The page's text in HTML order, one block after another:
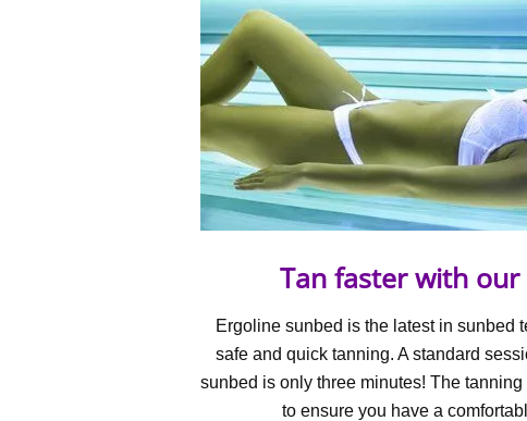
Tan faster with our
Ergoline sunbed is the latest in sunbed
safe and quick tanning. A standard
sunbed is only three minutes! The
to ensure you have a